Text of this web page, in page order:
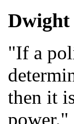
Dwight
"If a
then it
power."